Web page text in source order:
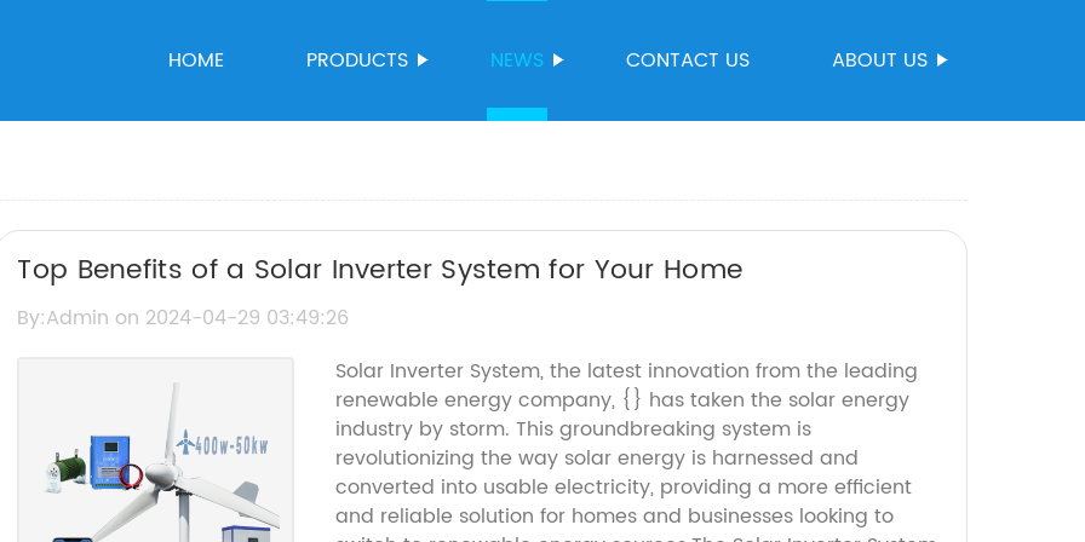
HOME PRODUCTS NEWS CONTACT US ABOUT US
Top Benefits of a Solar Inverter System for Your Home
By:Admin on 2024-04-29 03:49:26
Solar Inverter System, the latest innovation from the leading
renewable energy company, {} has taken the solar energy
industry by storm. This groundbreaking system is
revolutionizing the way solar energy is harnessed and
converted into usable electricity, providing a more efficient
and reliable solution for homes and businesses looking to